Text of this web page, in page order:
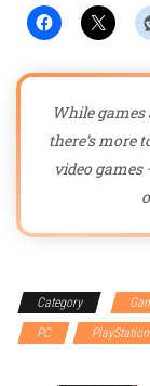
While
there’s more
video games
Category
PC